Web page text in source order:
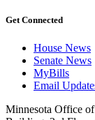
Get Connected
House News
Senate News
MyBills
Email
Minnesota Office